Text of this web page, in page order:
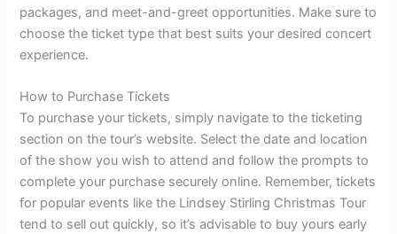
packages, and meet-and-greet opportunities. Make sure to
choose the ticket type that best suits your desired concert
experience.
How to Purchase Tickets
To purchase your tickets, simply navigate to the ticketing
section on the tour’s website. Select the date and location
of the show you wish to attend and follow the prompts to
complete your purchase securely online. Remember, tickets
for popular events like the Lindsey Stirling Christmas Tour
tend to sell out quickly, so it’s advisable to buy yours early